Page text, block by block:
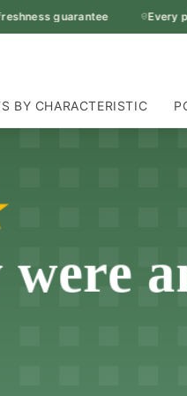
guarantee Every
BY CHARACTERISTIC